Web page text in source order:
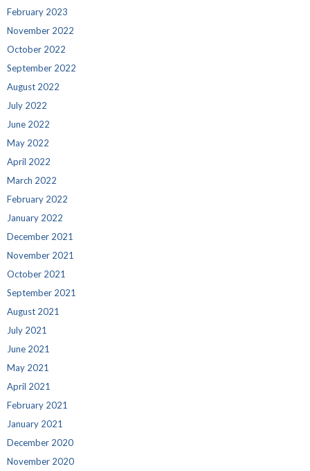
February 2023
November 2022
October 2022
September 2022
August 2022
July 2022
June 2022
May 2022
April 2022
March 2022
February 2022
January 2022
December 2021
November 2021
October 2021
September 2021
August 2021
July 2021
June 2021
May 2021
April 2021
February 2021
January 2021
December 2020
November 2020